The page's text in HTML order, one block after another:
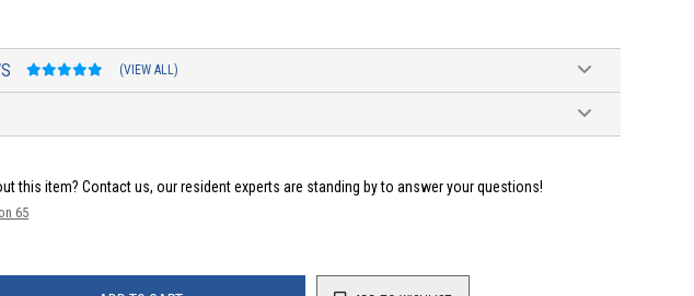
(VIEW ALL)
this item?Contact us, our resident experts are standing by to answer your questions!
65